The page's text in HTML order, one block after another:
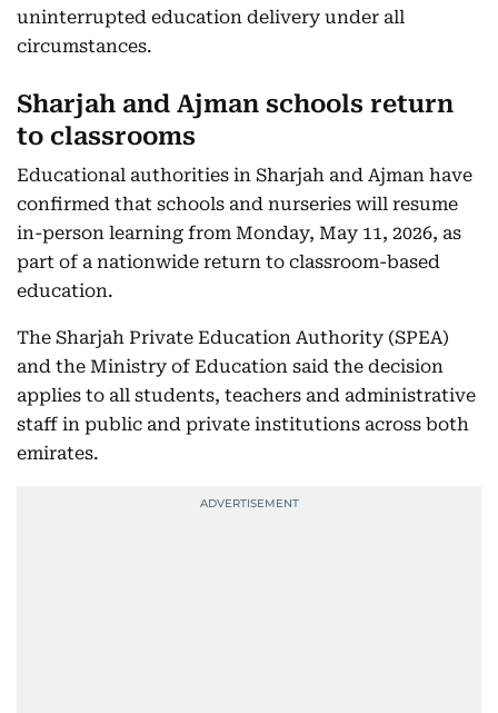
uninterrupted education delivery under all
circumstances.
Sharjah and Ajman schools return
to classrooms
Educational authorities in Sharjah and Ajman have
confirmed that schools and nurseries will resume
in-person learning from Monday, May 11, 2026, as
part of a nationwide return to classroom-based
education.
The Sharjah Private Education Authority (SPEA)
and the Ministry of Education said the decision
applies to all students, teachers and administrative
staff in public and private institutions across both
emirates.